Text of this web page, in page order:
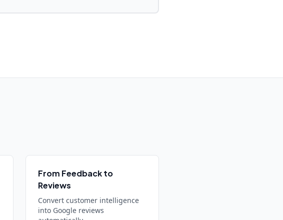
From Feedback to
Reviews
Convert customer intelligence
into Google reviews